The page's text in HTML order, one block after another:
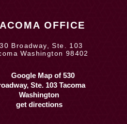
OFFICE
Broadway, Ste. 103
Washington 98402
get directions